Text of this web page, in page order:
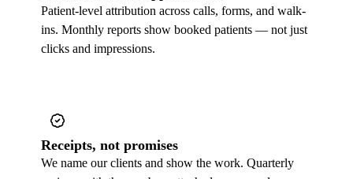
Patient-level attribution across calls, forms, and walk-
ins. Monthly reports show booked patients — not just
clicks and impressions.
Receipts, not promises
We name our clients and show the work. Quarterly